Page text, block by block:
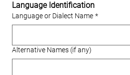
Language Identification
Language or Dialect Name *
Alternative Names (if any)